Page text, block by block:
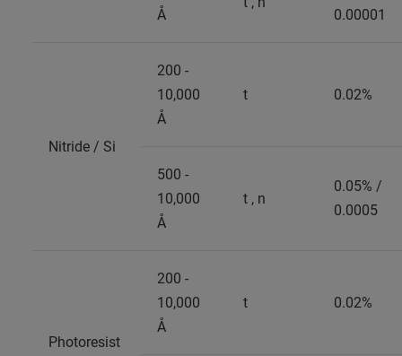
Å 0.00001
Nitride / Si
200 -
10,000
Å
t 0.02%
500 -
10,000
Å
t , n
0.05% /
0.0005
Photoresist
200 -
10,000
Å
t 0.02%